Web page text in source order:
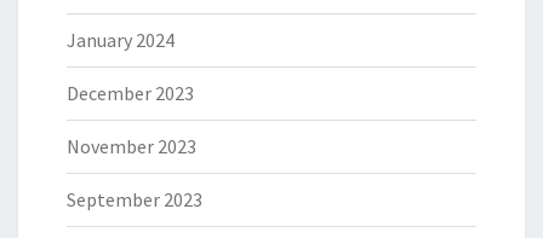
January 2024
December 2023
November 2023
September 2023